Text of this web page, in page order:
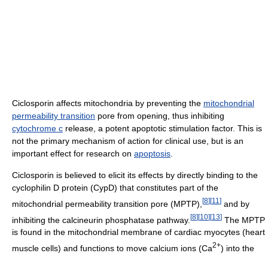
Ciclosporin affects mitochondria by preventing the mitochondrial
permeability transition pore from opening, thus inhibiting
cytochrome c release, a potent apoptotic stimulation factor. This is
not the primary mechanism of action for clinical use, but is an
important effect for research on apoptosis
Ciclosporin is believed to elicit its effects by directly binding to the
cyclophilin D protein (CypD) that constitutes part of the
mitochondrial permeability transition pore (MPTP), [8] [11 ] and by
inhibiting the calcineurin phosphatase pathway. [8][10][13] The MPTP
is found in the mitochondrial membrane of cardiac myocytes (heart
muscle cells) and functions to move calcium ions (Ca2+) into the